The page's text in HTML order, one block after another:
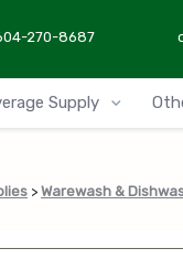
270-8687
Supply
> Warewash &